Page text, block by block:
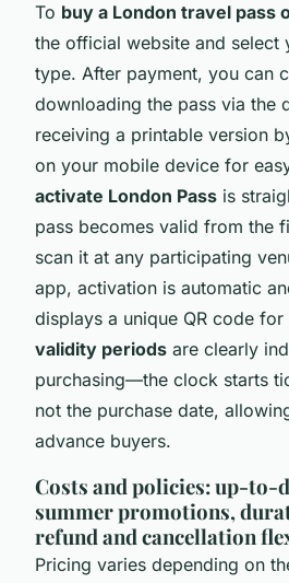
To buy a London travel pass
the official website and select
type. After payment, you can
downloading the pass via the
receiving a printable version
on your mobile device for
activate London Pass is
pass becomes valid from the
scan it at any participating
app, activation is automatic
displays a unique QR code for
validity periods are clearly
purchasing—the clock starts
not the purchase date,
advance buyers.
Costs and policies: up-to-
summer promotions,
refund and cancellation
Pricing varies depending on